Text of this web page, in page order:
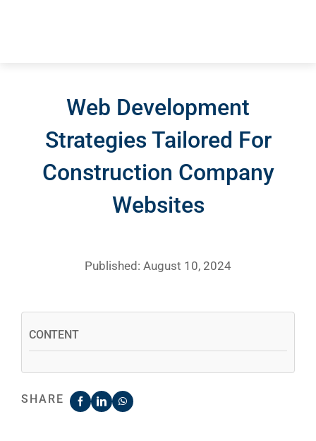
Web Development
Strategies Tailored For
Construction Company
Websites
Published: August 10, 2024
CONTENT
SHARE